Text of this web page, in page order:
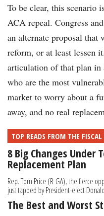
To be clear, this scenario
ACA repeal. Congress
an alternate proposal
reform, or at least lessen
articulation of that plan in
who are the most
market to worry about a
away, and no real
TOP READS FROM THE
8 Big Changes Under
Replacement Plan
Rep. Tom Price (R-GA), the fierce
just tapped by President-elect
The Best and Worst